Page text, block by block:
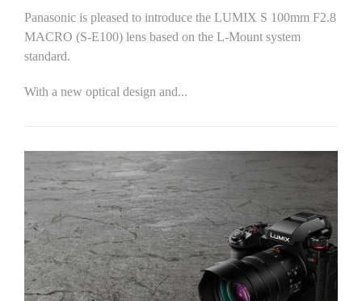
Panasonic is pleased to introduce the LUMIX S 100mm F2.8
MACRO (S-E100) lens based on the L-Mount system
standard.
With a new optical design and...